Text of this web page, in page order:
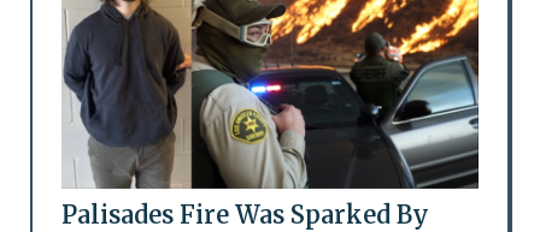
Palisades Fire Was Sparked By